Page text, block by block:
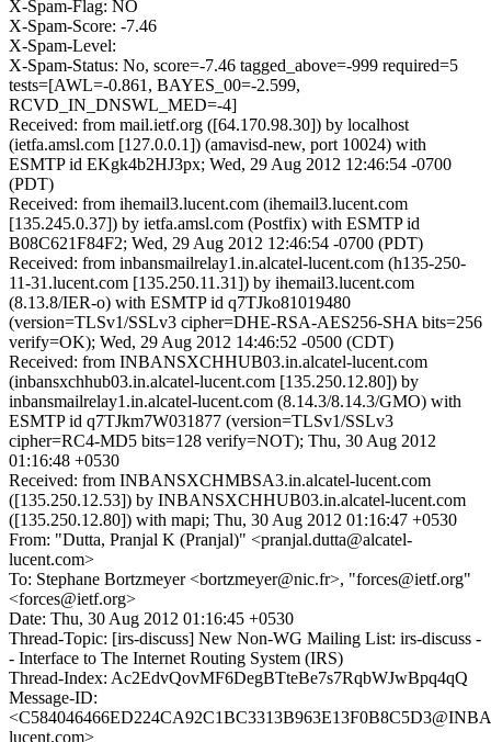
X-Spam-Flag: NO
X-Spam-Score: -7.46
X-Spam-Level:
X-Spam-Status: No, score=-7.46 tagged_above=-999 required=5
tests=[AWL=-0.861, BAYES_00=-2.599,
RCVD_IN_DNSWL_MED=-4]
Received: from mail.ietf.org ([64.170.98.30]) by localhost
(ietfa.amsl.com [127.0.0.1]) (amavisd-new, port 10024) with
ESMTP id EKgk4b2HJ3px; Wed, 29 Aug 2012 12:46:54 -0700
(PDT)
Received: from ihemail3.lucent.com (ihemail3.lucent.com
[135.245.0.37]) by ietfa.amsl.com (Postfix) with ESMTP id
B08C621F84F2; Wed, 29 Aug 2012 12:46:54 -0700 (PDT)
Received: from inbansmailrelay1.in.alcatel-lucent.com (h135-250-
11-31.lucent.com [135.250.11.31]) by ihemail3.lucent.com
(8.13.8/IER-o) with ESMTP id q7TJko81019480
(version=TLSv1/SSLv3 cipher=DHE-RSA-AES256-SHA bits=256
verify=OK); Wed, 29 Aug 2012 14:46:52 -0500 (CDT)
Received: from INBANSXCHHUB03.in.alcatel-lucent.com
(inbansxchhub03.in.alcatel-lucent.com [135.250.12.80]) by
inbansmailrelay1.in.alcatel-lucent.com (8.14.3/8.14.3/GMO) with
ESMTP id q7TJkm7W031877 (version=TLSv1/SSLv3
cipher=RC4-MD5 bits=128 verify=NOT); Thu, 30 Aug 2012
01:16:48 +0530
Received: from INBANSXCHMBSA3.in.alcatel-lucent.com
([135.250.12.53]) by INBANSXCHHUB03.in.alcatel-lucent.com
([135.250.12.80]) with mapi; Thu, 30 Aug 2012 01:16:47 +0530
From: "Dutta, Pranjal K (Pranjal)" <pranjal.dutta@alcatel-
lucent.com>
To: Stephane Bortzmeyer <bortzmeyer@nic.fr>, "forces@ietf.org"
<forces@ietf.org>
Date: Thu, 30 Aug 2012 01:16:45 +0530
Thread-Topic: [irs-discuss] New Non-WG Mailing List: irs-discuss -
- Interface to The Internet Routing System (IRS)
Thread-Index: Ac2EdvQovMF6DegBTteBe7s7RqbWJwBpq4qQ
Message-ID:
lucent.com>